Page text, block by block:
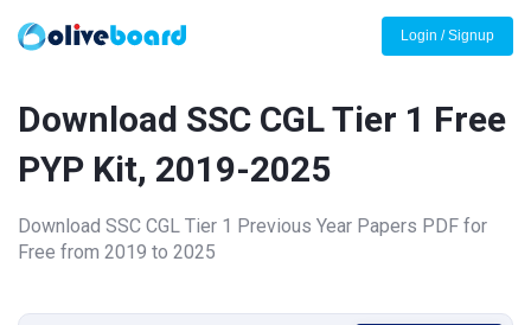
Login / Signup
Download SSC CGL Tier 1 Free
PYP Kit, 2019-2025
Download SSC CGL Tier 1 Previous Year Papers PDF for
Free from 2019 to 2025